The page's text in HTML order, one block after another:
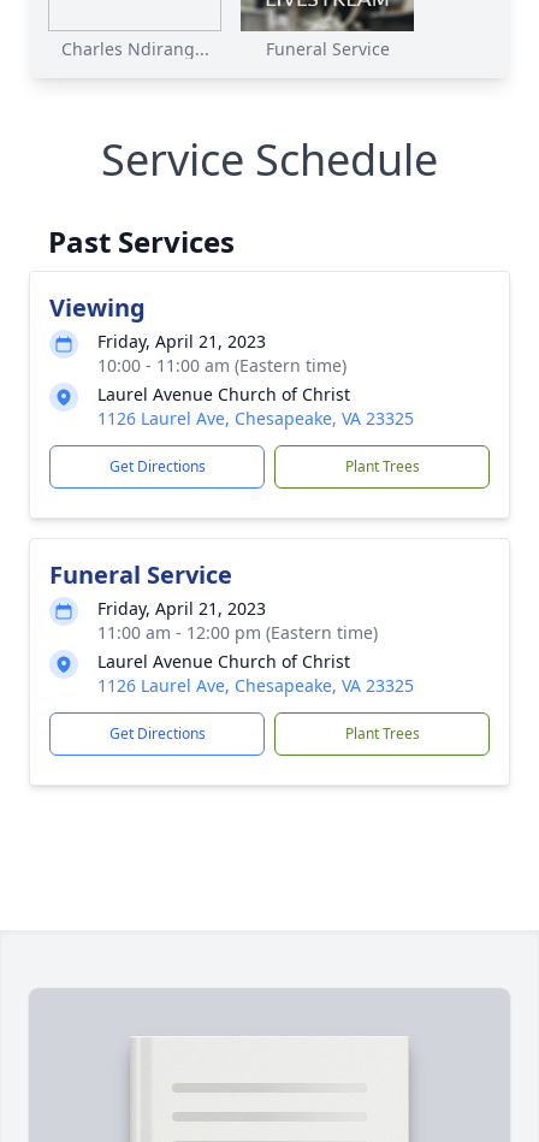
Charles Ndirang... Funeral Service
Service Schedule
Past Services
Viewing
Friday, April 21, 2023
10:00 - 11:00 am (Eastern time)
Laurel Avenue Church of Christ
1126 Laurel Ave, Chesapeake, VA 23325
Get Directions Plant Trees
Funeral Service
Friday, April 21, 2023
11:00 am - 12:00 pm (Eastern time)
Laurel Avenue Church of Christ
1126 Laurel Ave, Chesapeake, VA 23325
Get Directions Plant Trees